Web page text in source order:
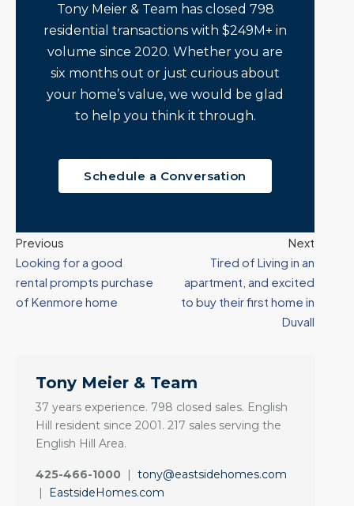
Tony Meier & Team has closed 798
residential transactions with $249M+ in
volume since 2020. Whether you are
six months out or just curious about
your home’s value, we would be glad
to help you think it through.
Schedule a Conversation
Previous
Looking for a good
rental prompts purchase
of Kenmore home
Next
Tired of Living in an
apartment, and excited
to buy their first home in
Duvall
Tony Meier & Team
37 years experience. 798 closed sales. English
Hill resident since 2001. 217 sales serving the
English Hill Area.
425-466-1000 | tony@eastsidehomes.com
|
EastsideHomes.com